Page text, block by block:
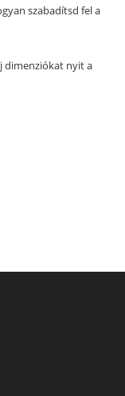
szabadítsd fel a
dimenziókat nyit a